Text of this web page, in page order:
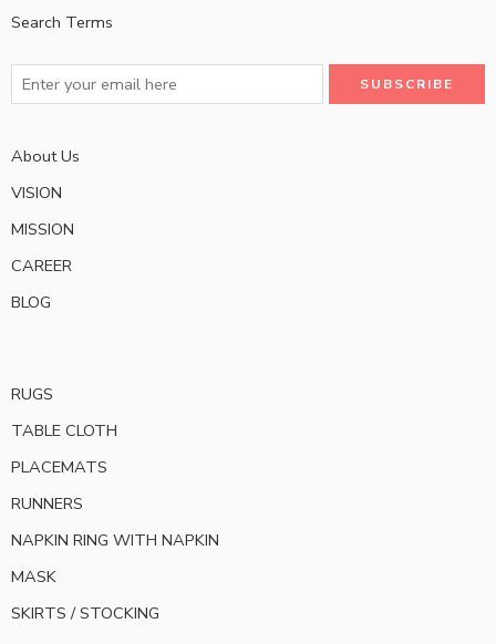
Search Terms
About Us
VISION
MISSION
CAREER
BLOG
RUGS
TABLE CLOTH
PLACEMATS
RUNNERS
NAPKIN RING WITH NAPKIN
MASK
SKIRTS / STOCKING